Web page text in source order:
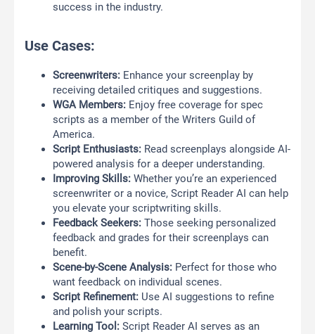
success in the industry.
Use Cases:
Screenwriters: Enhance your screenplay by
receiving detailed critiques and suggestions.
WGA Members: Enjoy free coverage for spec
scripts as a member of the Writers Guild of
America.
Script Enthusiasts: Read screenplays alongside AI-
powered analysis for a deeper understanding.
Improving Skills: Whether you’re an experienced
screenwriter or a novice, Script Reader AI can help
you elevate your scriptwriting skills.
Feedback Seekers: Those seeking personalized
feedback and grades for their screenplays can
benefit.
Scene-by-Scene Analysis: Perfect for those who
want feedback on individual scenes.
Script Refinement: Use AI suggestions to refine
and polish your scripts.
Learning Tool: Script Reader AI serves as an